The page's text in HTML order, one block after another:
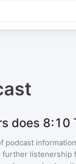
does 8:10
podcast
further listenership